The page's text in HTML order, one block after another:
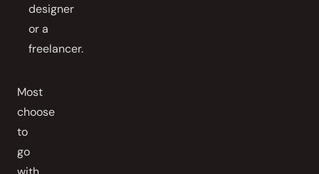
designer
or a
freelancer.
Most
choose
to
go